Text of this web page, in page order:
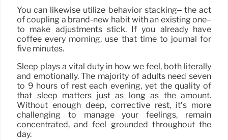
You can likewise utilize behavior stacking– the act
of coupling a brand-new habit with an existing one–
to make adjustments stick. If you already have
coffee every morning, use that time to journal for
five minutes.
Sleep plays a vital duty in how we feel, both literally
and emotionally. The majority of adults need seven
to 9 hours of rest each evening, yet the quality of
that sleep matters just as long as the amount.
Without enough deep, corrective rest, it’s more
challenging to manage your feelings, remain
concentrated, and feel grounded throughout the
day.